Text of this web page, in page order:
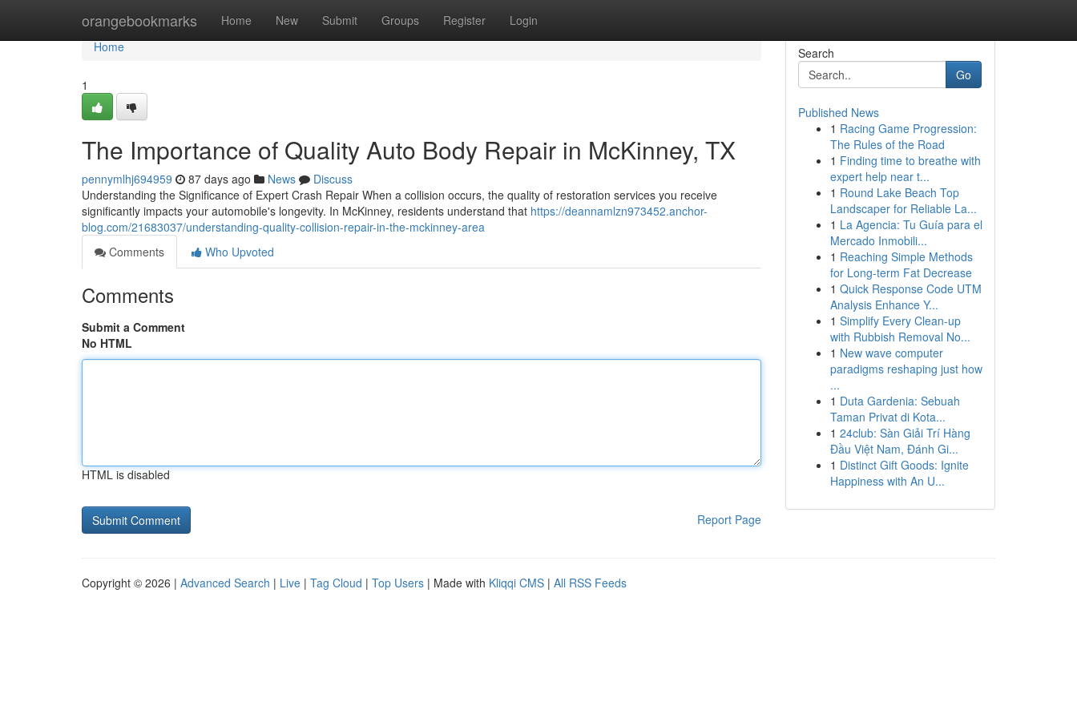
orangebookmarks Home New Submit Groups Register Login
Home
Home
1
The Importance of Quality Auto Body Repair in McKinney, TX
pennymlhj694959 87 days ago News
Discuss
Understanding the Significance of Expert Crash Repair When a collision occurs, the quality of restoration services you receive
significantly impacts your automobile's longevity. In McKinney, residents understand that https://deannamlzn973452.anchor-
blog.com/21683037/understanding-quality-collision-repair-in-the-mckinney-area
Comments
Who Upvoted
Comments
Submit a Comment
No HTML
HTML is disabled
Report Page
Search
Go
Published News
1 Racing Game Progression:
The Rules of the Road
1 Finding time to breathe with
expert help near t...
1 Round Lake Beach Top
Landscaper for Reliable La...
1 La Agencia: Tu Guía para el
Mercado Inmobili...
1 Reaching Simple Methods
for Long-term Fat Decrease
1 Quick Response Code UTM
Analysis Enhance Y...
1 Simplify Every Clean-up
with Rubbish Removal No...
1 New wave computer
paradigms reshaping just how
...
1 Duta Gardenia: Sebuah
Taman Privat di Kota...
1 24club: Sàn Giải Trí Hàng
Đầu Việt Nam, Đánh Gi...
1 Distinct Gift Goods: Ignite
Happiness with An U...
Copyright © 2026 | Advanced Search | Live | Tag Cloud | Top Users | Made with Kliqqi CMS | All RSS Feeds